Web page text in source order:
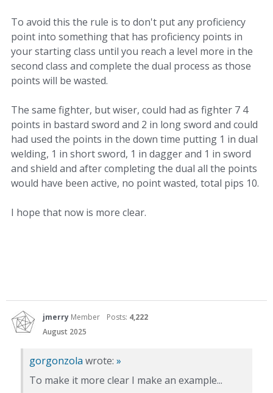
To avoid this the rule is to don't put any proficiency
point into something that has proficiency points in
your starting class until you reach a level more in the
second class and complete the dual process as those
points will be wasted.
The same fighter, but wiser, could had as fighter 7 4
points in bastard sword and 2 in long sword and could
had used the points in the down time putting 1 in dual
welding, 1 in short sword, 1 in dagger and 1 in sword
and shield and after completing the dual all the points
would have been active, no point wasted, total pips 10.
I hope that now is more clear.
jmerry Member Posts: 4,222
August 2025
gorgonzola wrote: »
To make it more clear I make an example...